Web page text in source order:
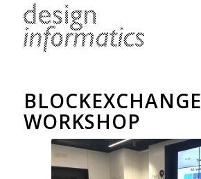
BLOCKEXCHANGE
WORKSHOP